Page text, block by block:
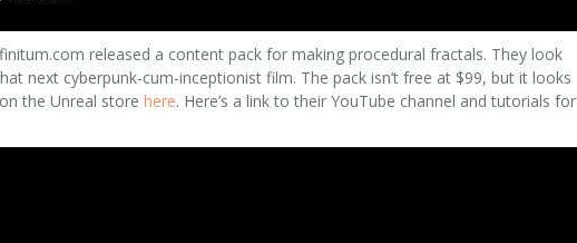
released a content pack for making procedural fractals. They look
next cyberpunk-cum-inceptionist film. The pack isn’t free at $99, but it looks
the Unreal store here. Here’s a link to their YouTube channel and tutorials for